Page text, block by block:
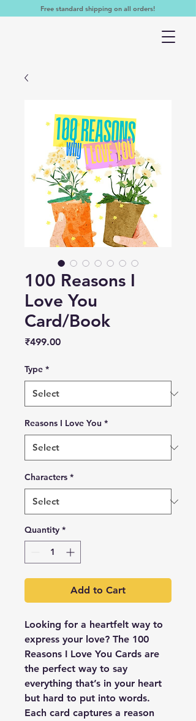
Free standard shipping on all orders!
100 Reasons I
Love You
Card/Book
₹499.00Price
Type *
Reasons I Love You *
Characters *
Quantity *
Add to Cart
Looking for a heartfelt way to
express your love? The 100
Reasons I Love You Cards are
the perfect way to say
everything that’s in your heart
but hard to put into words.
Each card captures a reason